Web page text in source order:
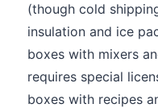
(though cold
insulation and ice
boxes with mixers
requires special
boxes with recipes